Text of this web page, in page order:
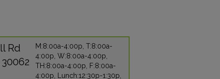
2779 COBB PARKWAY NW
KENNESAW, GA 30152
Rd
M:8:00a-4:00p, T:8:00a-
4:00p, W:8:00a-4:00p,
TH:8:00a-4:00p, F:8:00a-
4:00p, Lunch:12:30p-1:30p,